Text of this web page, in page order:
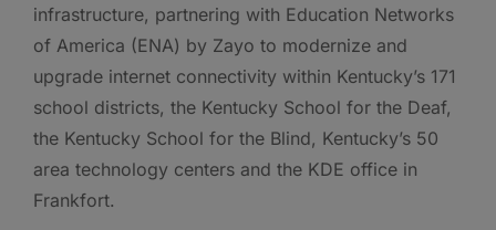
infrastructure, partnering with Education Networks
of America (ENA) by Zayo to modernize and
upgrade internet connectivity within Kentucky’s 171
school districts, the Kentucky School for the Deaf,
the Kentucky School for the Blind, Kentucky’s 50
area technology centers and the KDE office in
Frankfort.